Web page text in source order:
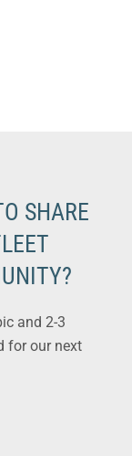
SHARE
and 2-3
for our next